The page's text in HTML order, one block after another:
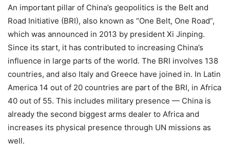
An important pillar of China’s geopolitics is the Belt and
Road Initiative (BRI), also known as “One Belt, One Road”,
which was announced in 2013 by president Xi Jinping.
Since its start, it has contributed to increasing China’s
influence in large parts of the world. The BRI involves 138
countries, and also Italy and Greece have joined in. In Latin
America 14 out of 20 countries are part of the BRI, in Africa
40 out of 55. This includes military presence — China is
already the second biggest arms dealer to Africa and
increases its physical presence through UN missions as
well.